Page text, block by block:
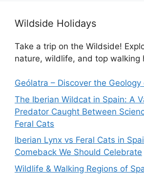
Wildside Holidays
Take a trip on the Wildside!
nature, wildlife, and top walking
Geólatra – Discover the
The Iberian Wildcat in Spain: A
Predator Caught Between
Feral Cats
Iberian Lynx vs Feral Cats in
Comeback We Should Celebrate
Wildlife & Walking Regions of